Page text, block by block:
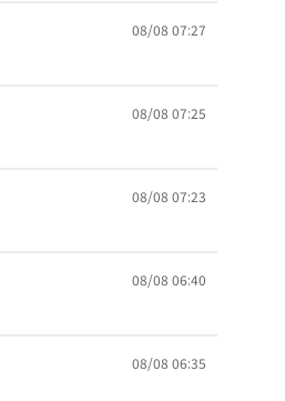
08/08 07:27
08/08 07:25
08/08 07:23
08/08 06:40
08/08 06:35